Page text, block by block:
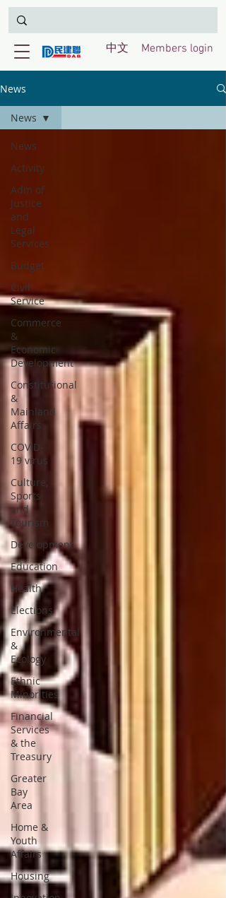
Members login
中文
News
News
Activity
Adm of
Justice
and
Legal
Services
Budget
Civil
Service
Commerce
&
Economic
Development
Constitutional
&
Mainland
Affairs
COVID-
19 virus
Culture,
Sports
and
Tourism
Development
Education
Health
Elections
Environmental
&
Ecology
Ethnic
Minorities
Financial
Services
& the
Treasury
Greater
Bay
Area
Home &
Youth
Affairs
Housing
News